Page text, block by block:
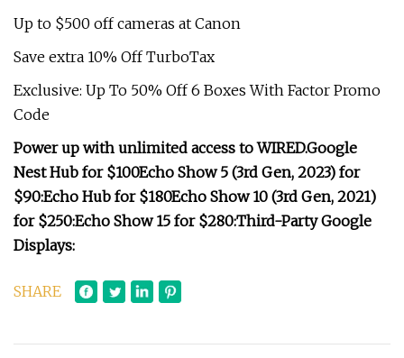
Up to $500 off cameras at Canon
Save extra 10% Off TurboTax
Exclusive: Up To 50% Off 6 Boxes With Factor Promo
Code
Power up with unlimited access to WIRED.Google
Nest Hub for $100Echo Show 5 (3rd Gen, 2023) for
$90:Echo Hub for $180Echo Show 10 (3rd Gen, 2021)
for $250:Echo Show 15 for $280:Third-Party Google
Displays:
SHARE